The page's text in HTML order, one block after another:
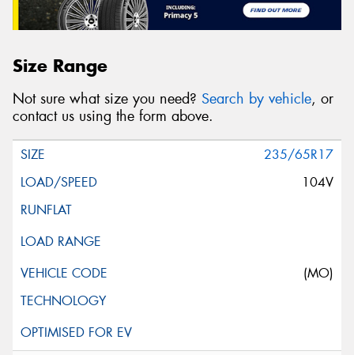
Size Range
Not sure what size you need? Search by vehicle, or
contact us using the form above.
235/65R17
104V
(MO)